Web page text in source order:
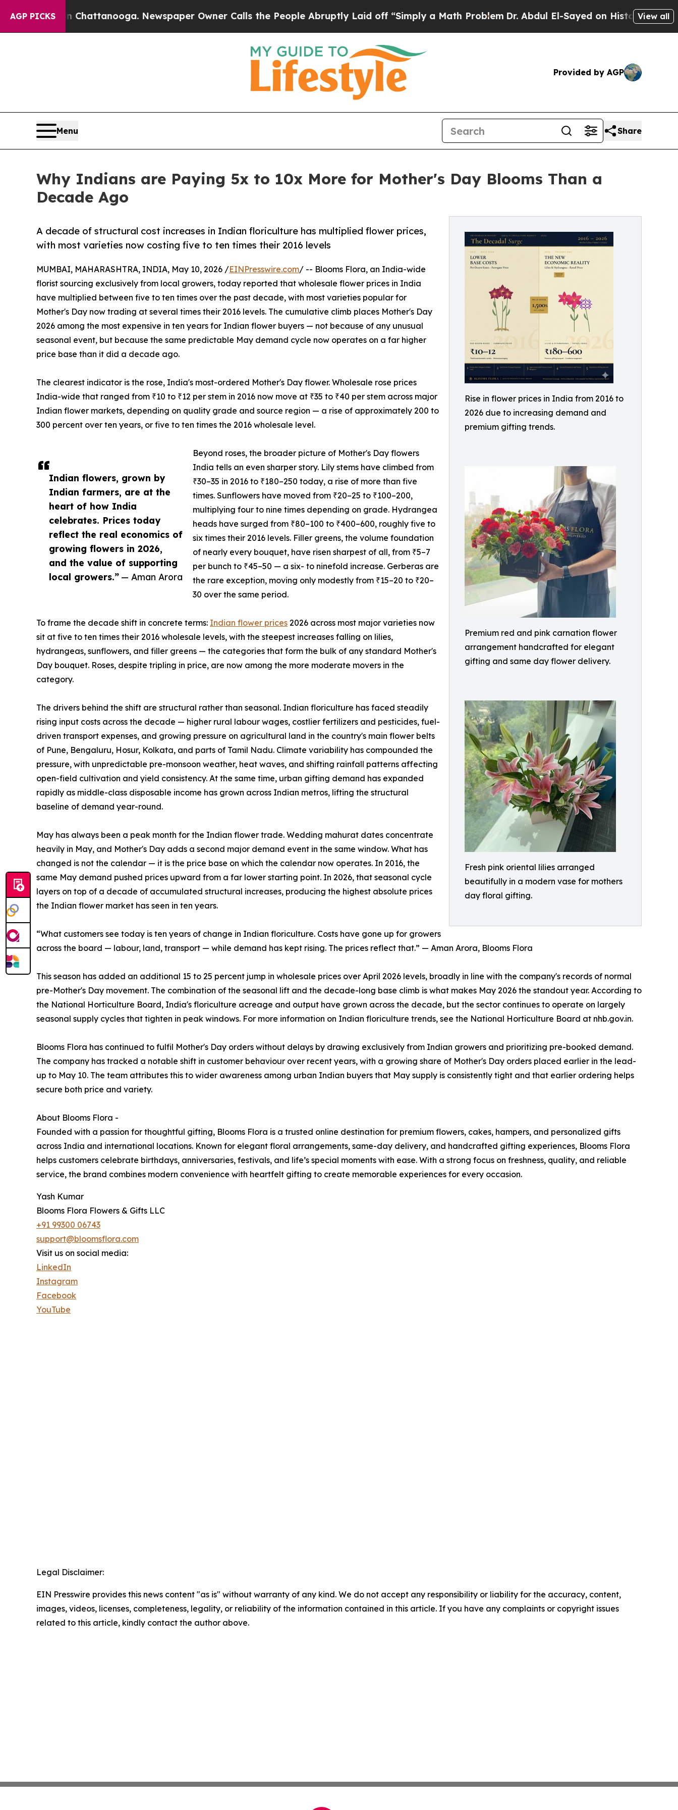
AGP PICKS
in Chattanooga. Newspaper Owner Calls the People Abruptly Laid off “Simply a Math ProblemDr. Abdul El-Sayed on Historic Michigan Win:View all
Provided by AGP
Menu Share
Why Indians are Paying 5x to 10x More for Mother's Day Blooms Than a
Decade Ago
Rise in flower prices in India from 2016 to
2026 due to increasing demand and
premium gifting trends.
Premium red and pink carnation flower
arrangement handcrafted for elegant
gifting and same day flower delivery.
Fresh pink oriental lilies arranged
beautifully in a modern vase for mothers
day floral gifting.
A decade of structural cost increases in Indian floriculture has multiplied flower prices,
with most varieties now costing five to ten times their 2016 levels
Indian flowers, grown by
Indian farmers, are at the
heart of how India
celebrates. Prices today
reflect the real economics of
growing flowers in 2026,
and the value of supporting
local growers.” — Aman Arora
MUMBAI, MAHARASHTRA, INDIA, May 10, 2026 /EINPresswire.com/ -- Blooms Flora, an India-wide
florist sourcing exclusively from local growers, today reported that wholesale flower prices in India
have multiplied between five to ten times over the past decade, with most varieties popular for
Mother's Day now trading at several times their 2016 levels. The cumulative climb places Mother's Day
2026 among the most expensive in ten years for Indian flower buyers — not because of any unusual
seasonal event, but because the same predictable May demand cycle now operates on a far higher
price base than it did a decade ago.
The clearest indicator is the rose, India's most-ordered Mother's Day flower. Wholesale rose prices
India-wide that ranged from ₹10 to ₹12 per stem in 2016 now move at ₹35 to ₹40 per stem across major
Indian flower markets, depending on quality grade and source region — a rise of approximately 200 to
300 percent over ten years, or five to ten times the 2016 wholesale level.
Beyond roses, the broader picture of Mother's Day flowers
India tells an even sharper story. Lily stems have climbed from
₹30–35 in 2016 to ₹180–250 today, a rise of more than five
times. Sunflowers have moved from ₹20–25 to ₹100–200,
multiplying four to nine times depending on grade. Hydrangea
heads have surged from ₹80–100 to ₹400–600, roughly five to
six times their 2016 levels. Filler greens, the volume foundation
of nearly every bouquet, have risen sharpest of all, from ₹5–7
per bunch to ₹45–50 — a six- to ninefold increase. Gerberas are
the rare exception, moving only modestly from ₹15–20 to ₹20–
30 over the same period.
To frame the decade shift in concrete terms: Indian flower prices 2026 across most major varieties now
sit at five to ten times their 2016 wholesale levels, with the steepest increases falling on lilies,
hydrangeas, sunflowers, and filler greens — the categories that form the bulk of any standard Mother's
Day bouquet. Roses, despite tripling in price, are now among the more moderate movers in the
category.
The drivers behind the shift are structural rather than seasonal. Indian floriculture has faced steadily
rising input costs across the decade — higher rural labour wages, costlier fertilizers and pesticides, fuel-
driven transport expenses, and growing pressure on agricultural land in the country's main flower belts
of Pune, Bengaluru, Hosur, Kolkata, and parts of Tamil Nadu. Climate variability has compounded the
pressure, with unpredictable pre-monsoon weather, heat waves, and shifting rainfall patterns affecting
open-field cultivation and yield consistency. At the same time, urban gifting demand has expanded
rapidly as middle-class disposable income has grown across Indian metros, lifting the structural
baseline of demand year-round.
May has always been a peak month for the Indian flower trade. Wedding mahurat dates concentrate
heavily in May, and Mother's Day adds a second major demand event in the same window. What has
changed is not the calendar — it is the price base on which the calendar now operates. In 2016, the
same May demand pushed prices upward from a far lower starting point. In 2026, that seasonal cycle
layers on top of a decade of accumulated structural increases, producing the highest absolute prices
the Indian flower market has seen in ten years.
“What customers see today is ten years of change in Indian floriculture. Costs have gone up for growers
across the board — labour, land, transport — while demand has kept rising. The prices reflect that.” — Aman Arora, Blooms Flora
This season has added an additional 15 to 25 percent jump in wholesale prices over April 2026 levels, broadly in line with the company's records of normal
pre-Mother's Day movement. The combination of the seasonal lift and the decade-long base climb is what makes May 2026 the standout year. According to
the National Horticulture Board, India's floriculture acreage and output have grown across the decade, but the sector continues to operate on largely
seasonal supply cycles that tighten in peak windows. For more information on Indian floriculture trends, see the National Horticulture Board at nhb.gov.in.
Blooms Flora has continued to fulfil Mother's Day orders without delays by drawing exclusively from Indian growers and prioritizing pre-booked demand.
The company has tracked a notable shift in customer behaviour over recent years, with a growing share of Mother's Day orders placed earlier in the lead-
up to May 10. The team attributes this to wider awareness among urban Indian buyers that May supply is consistently tight and that earlier ordering helps
secure both price and variety.
About Blooms Flora -
Founded with a passion for thoughtful gifting, Blooms Flora is a trusted online destination for premium flowers, cakes, hampers, and personalized gifts
across India and international locations. Known for elegant floral arrangements, same-day delivery, and handcrafted gifting experiences, Blooms Flora
helps customers celebrate birthdays, anniversaries, festivals, and life’s special moments with ease. With a strong focus on freshness, quality, and reliable
service, the brand combines modern convenience with heartfelt gifting to create memorable experiences for every occasion.
Yash Kumar
Blooms Flora Flowers & Gifts LLC
+91 99300 06743
support@bloomsflora.com
Visit us on social media:
LinkedIn
Instagram
Facebook
YouTube
Legal Disclaimer:
EIN Presswire provides this news content "as is" without warranty of any kind. We do not accept any responsibility or liability for the accuracy, content,
images, videos, licenses, completeness, legality, or reliability of the information contained in this article. If you have any complaints or copyright issues
related to this article, kindly contact the author above.